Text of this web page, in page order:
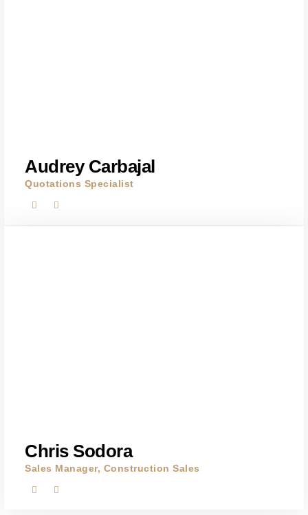
Audrey Carbajal
Quotations Specialist
Chris Sodora
Sales Manager, Construction Sales